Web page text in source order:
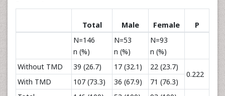
Total Male Female
P
N=146
n (%)
N=53
n (%)
N=93
n (%)
Without TMD
39 (26.7) 17 (32.1) 22 (23.7)
0.222
With TMD 107 (73.3) 36 (67.9)
71 (76.3)